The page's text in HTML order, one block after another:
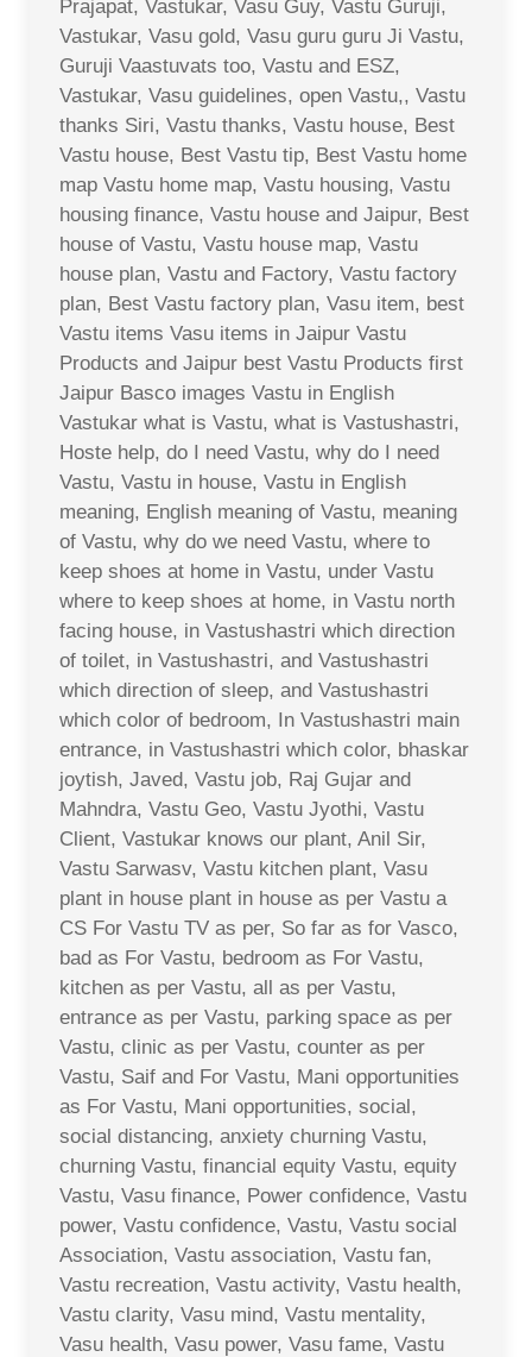
Prajapat, Vastukar, Vasu Guy, Vastu Guruji,
Vastukar, Vasu gold, Vasu guru guru Ji Vastu,
Guruji Vaastuvats too, Vastu and ESZ,
Vastukar, Vasu guidelines, open Vastu,, Vastu
thanks Siri, Vastu thanks, Vastu house, Best
Vastu house, Best Vastu tip, Best Vastu home
map Vastu home map, Vastu housing, Vastu
housing finance, Vastu house and Jaipur, Best
house of Vastu, Vastu house map, Vastu
house plan, Vastu and Factory, Vastu factory
plan, Best Vastu factory plan, Vasu item, best
Vastu items Vasu items in Jaipur Vastu
Products and Jaipur best Vastu Products first
Jaipur Basco images Vastu in English
Vastukar what is Vastu, what is Vastushastri,
Hoste help, do I need Vastu, why do I need
Vastu, Vastu in house, Vastu in English
meaning, English meaning of Vastu, meaning
of Vastu, why do we need Vastu, where to
keep shoes at home in Vastu, under Vastu
where to keep shoes at home, in Vastu north
facing house, in Vastushastri which direction
of toilet, in Vastushastri, and Vastushastri
which direction of sleep, and Vastushastri
which color of bedroom, In Vastushastri main
entrance, in Vastushastri which color, bhaskar
joytish, Javed, Vastu job, Raj Gujar and
Mahndra, Vastu Geo, Vastu Jyothi, Vastu
Client, Vastukar knows our plant, Anil Sir,
Vastu Sarwasv, Vastu kitchen plant, Vasu
plant in house plant in house as per Vastu a
CS For Vastu TV as per, So far as for Vasco,
bad as For Vastu, bedroom as For Vastu,
kitchen as per Vastu, all as per Vastu,
entrance as per Vastu, parking space as per
Vastu, clinic as per Vastu, counter as per
Vastu, Saif and For Vastu, Mani opportunities
as For Vastu, Mani opportunities, social,
social distancing, anxiety churning Vastu,
churning Vastu, financial equity Vastu, equity
Vastu, Vasu finance, Power confidence, Vastu
power, Vastu confidence, Vastu, Vastu social
Association, Vastu association, Vastu fan,
Vastu recreation, Vastu activity, Vastu health,
Vastu clarity, Vasu mind, Vastu mentality,
Vasu health, Vasu power, Vasu fame, Vastu